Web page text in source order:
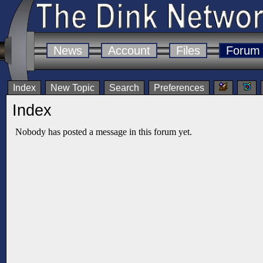
News Account Files Forum
Index New Topic Search Preferences
Index
Nobody has posted a message in this forum yet.